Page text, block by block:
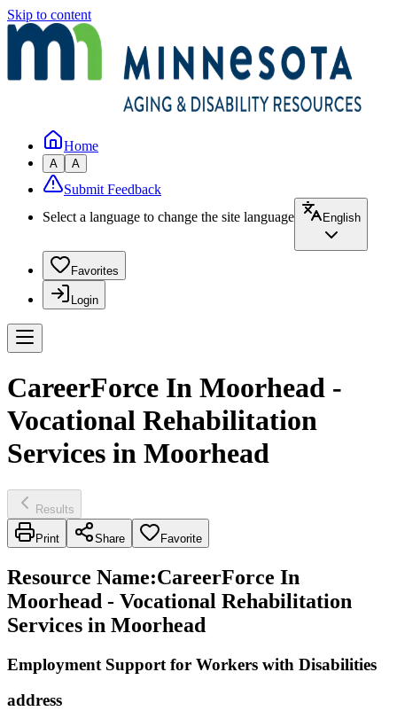
Skip to content
Home
A A
Submit Feedback
Select a language to change the site language
English
Favorites
Login
CareerForce In Moorhead -
Vocational Rehabilitation
Services in Moorhead
Results
Print Share Favorite
Resource Name:CareerForce In
Moorhead - Vocational Rehabilitation
Services in Moorhead
Employment Support for Workers with Disabilities
address